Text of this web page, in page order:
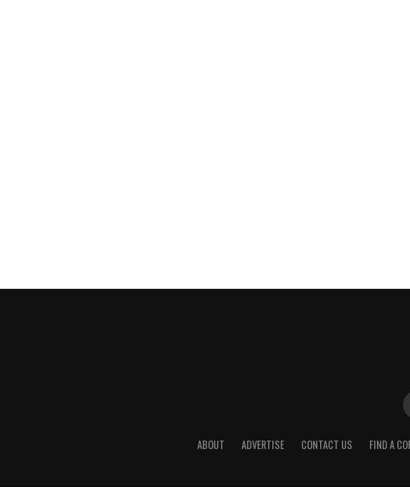
ABOUT ADVERTISE CONTACT US FIND A